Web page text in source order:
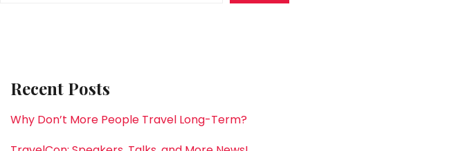
Recent Posts
Why Don’t More People Travel Long-Term?